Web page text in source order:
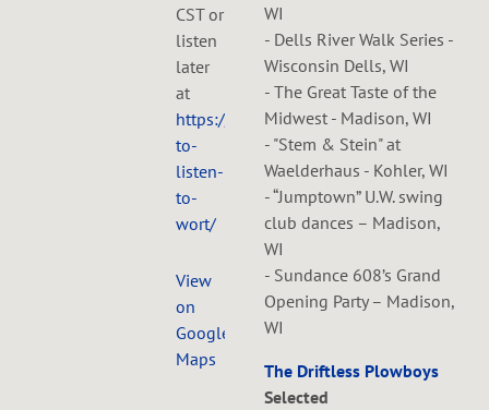
CST or
listen
later
at
https://www.wortfm.org/how-
to-
listen-
to-
wort/
View
on
Google
Maps
WI
- Dells River Walk Series -
Wisconsin Dells, WI
- The Great Taste of the
Midwest - Madison, WI
- "Stem & Stein" at
Waelderhaus - Kohler, WI
- “Jumptown” U.W. swing
club dances – Madison,
WI
- Sundance 608’s Grand
Opening Party – Madison,
WI
The Driftless Plowboys
Selected